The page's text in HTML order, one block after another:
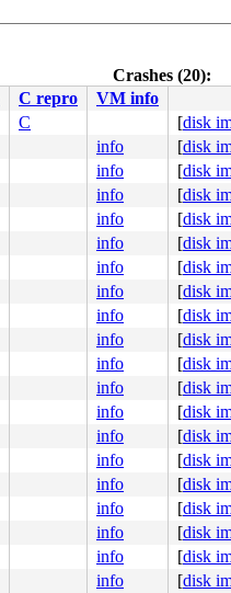
#0
Crashes (20):
C repro VM info
C [disk
info [disk
info [disk
info [disk
info [disk
info [disk
info [disk
info [disk
info [disk
info [disk
info [disk
info [disk
info [disk
info [disk
info [disk
info [disk
info [disk
info [disk
info [disk
info [disk